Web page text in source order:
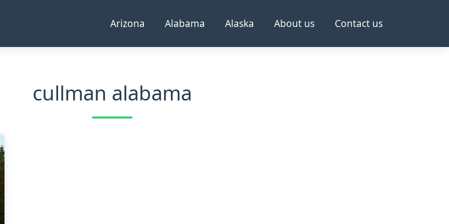
Arizona Alabama Alaska About us Contact us
cullman alabama